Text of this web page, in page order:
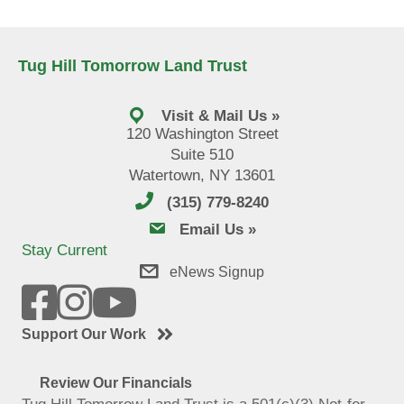
Tug Hill Tomorrow Land Trust
Visit & Mail Us »
120 Washington Street
Suite 510
Watertown, NY 13601
(315) 779-8240
email usEmail Us »
Stay Current
eNews Signup
Support Our Work
Review Our Financials